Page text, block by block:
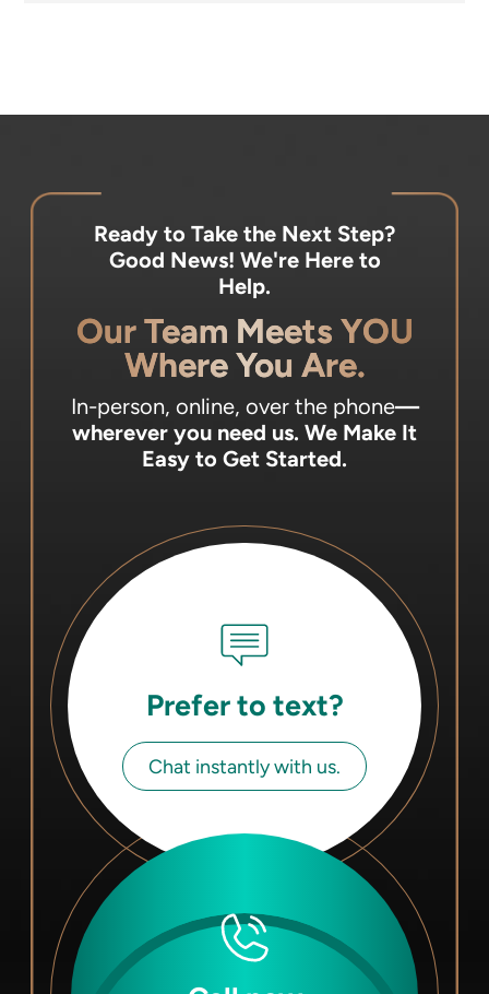
Ready to Take the Next Step?
Good News! We're Here to
Help.
Our Team Meets YOU
Where You Are.
In-person, online, over the phone—
wherever you need us. We Make It
Easy to Get Started.
Prefer to text?
Chat instantly with us.